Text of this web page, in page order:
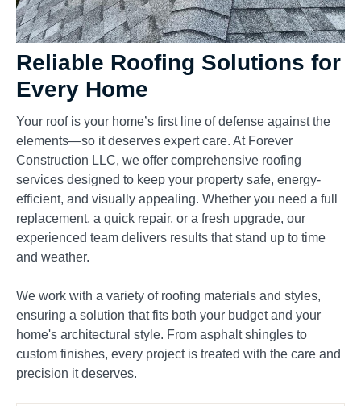
Reliable Roofing Solutions for
Every Home
Your roof is your home’s first line of defense against the
elements—so it deserves expert care. At Forever
Construction LLC, we offer comprehensive roofing
services designed to keep your property safe, energy-
efficient, and visually appealing. Whether you need a full
replacement, a quick repair, or a fresh upgrade, our
experienced team delivers results that stand up to time
and weather.
We work with a variety of roofing materials and styles,
ensuring a solution that fits both your budget and your
home's architectural style. From asphalt shingles to
custom finishes, every project is treated with the care and
precision it deserves.